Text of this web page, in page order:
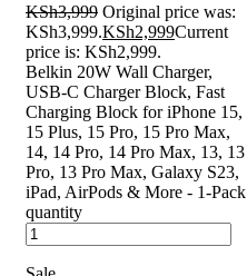
KSh3,999 Original price was:
KSh3,999.KSh2,999Current
price is: KSh2,999.
Belkin 20W Wall Charger,
USB-C Charger Block, Fast
Charging Block for iPhone 15,
15 Plus, 15 Pro, 15 Pro Max,
14, 14 Pro, 14 Pro Max, 13, 13
Pro, 13 Pro Max, Galaxy S23,
iPad, AirPods & More - 1-Pack
quantity